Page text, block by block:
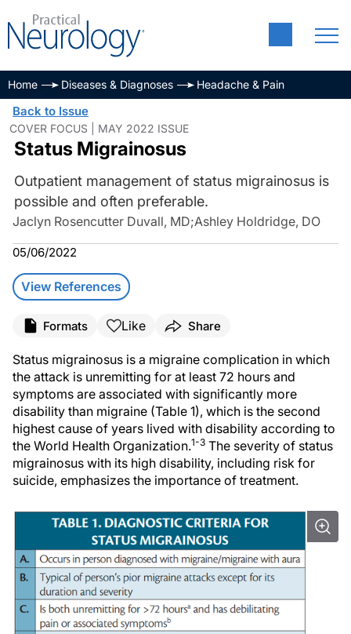
Home Diseases & Diagnoses Headache & Pain
Back to Issue
COVER FOCUS | MAY 2022 ISSUE
Status Migrainosus
Outpatient management of status migrainosus is
possible and often preferable.
Jaclyn Rosencutter Duvall, MD;Ashley Holdridge, DO
05/06/2022
View References
Formats Like Share
Status migrainosus is a migraine complication in which
the attack is unremitting for at least 72 hours and
symptoms are associated with significantly more
disability than migraine (Table 1), which is the second
highest cause of years lived with disability according to
the World Health Organization.1-3 The severity of status
migrainosus with its high disability, including risk for
suicide, emphasizes the importance of treatment.